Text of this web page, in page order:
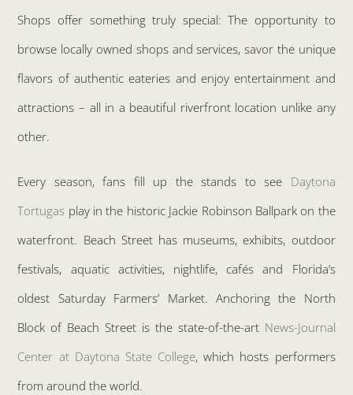
Shops offer something truly special: The opportunity to
browse locally owned shops and services, savor the unique
flavors of authentic eateries and enjoy entertainment and
attractions – all in a beautiful riverfront location unlike any
other.
Every season, fans fill up the stands to see Daytona
Tortugas play in the historic Jackie Robinson Ballpark on the
waterfront. Beach Street has museums, exhibits, outdoor
festivals, aquatic activities, nightlife, cafés and Florida’s
oldest Saturday Farmers’ Market. Anchoring the North
Block of Beach Street is the state-of-the-art News-Journal
Center at Daytona State College, which hosts performers
from around the world.